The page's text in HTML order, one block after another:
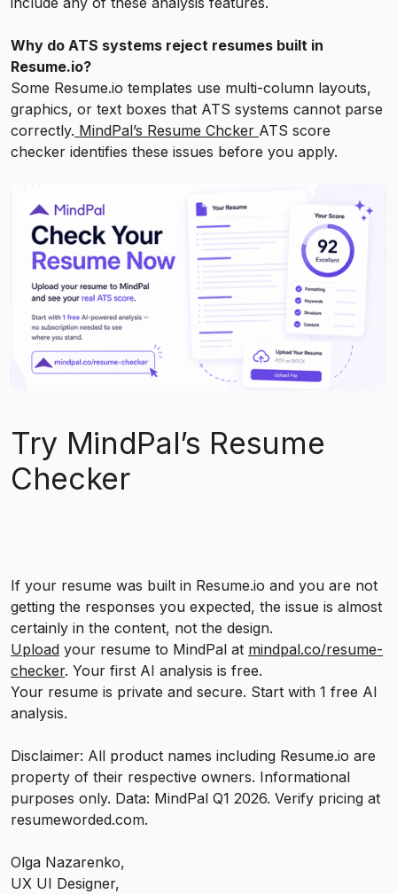
Why do ATS systems reject resumes built in
Resume.io?
Some Resume.io templates use multi-column layouts,
graphics, or text boxes that ATS systems cannot parse
correctly. MindPal’s Resume Chcker ATS score
checker identifies these issues before you apply.
Try MindPal’s Resume
Checker
If your resume was built in Resume.io and you are not
getting the responses you expected, the issue is almost
certainly in the content, not the design.
Upload your resume to MindPal at mindpal.co/resume-
checker. Your first AI analysis is free.
Your resume is private and secure. Start with 1 free AI
analysis.
Disclaimer: All product names including Resume.io are
property of their respective owners. Informational
purposes only. Data: MindPal Q1 2026. Verify pricing at
resumeworded.com.
Olga Nazarenko,
UX UI Designer,